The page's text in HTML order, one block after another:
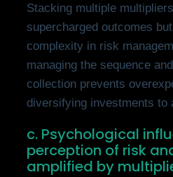
Stacking multiple
supercharged outcomes
complexity in risk
managing the sequence
collection prevents
diversifying investments to
c. Psychological
perception of risk
amplified by